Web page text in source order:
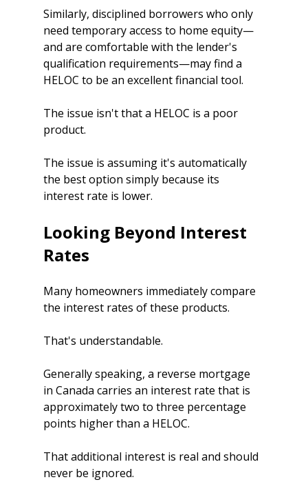
Similarly, disciplined borrowers who only
need temporary access to home equity—
and are comfortable with the lender's
qualification requirements—may find a
HELOC to be an excellent financial tool.
The issue isn't that a HELOC is a poor
product.
The issue is assuming it's automatically
the best option simply because its
interest rate is lower.
Looking Beyond Interest
Rates
Many homeowners immediately compare
the interest rates of these products.
That's understandable.
Generally speaking, a reverse mortgage
in Canada carries an interest rate that is
approximately two to three percentage
points higher than a HELOC.
That additional interest is real and should
never be ignored.